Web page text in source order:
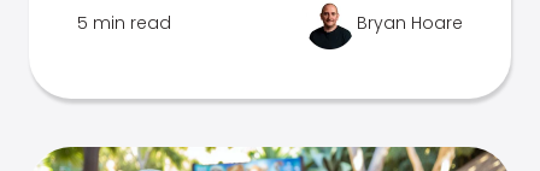
5 min read Bryan Hoare